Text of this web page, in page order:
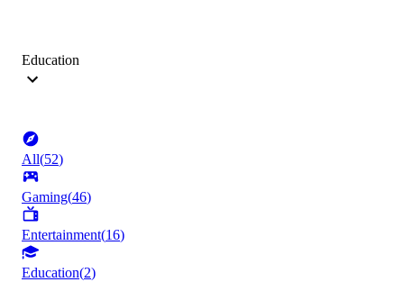
Education
All(52)
Gaming(46)
Entertainment(16)
Education(2)